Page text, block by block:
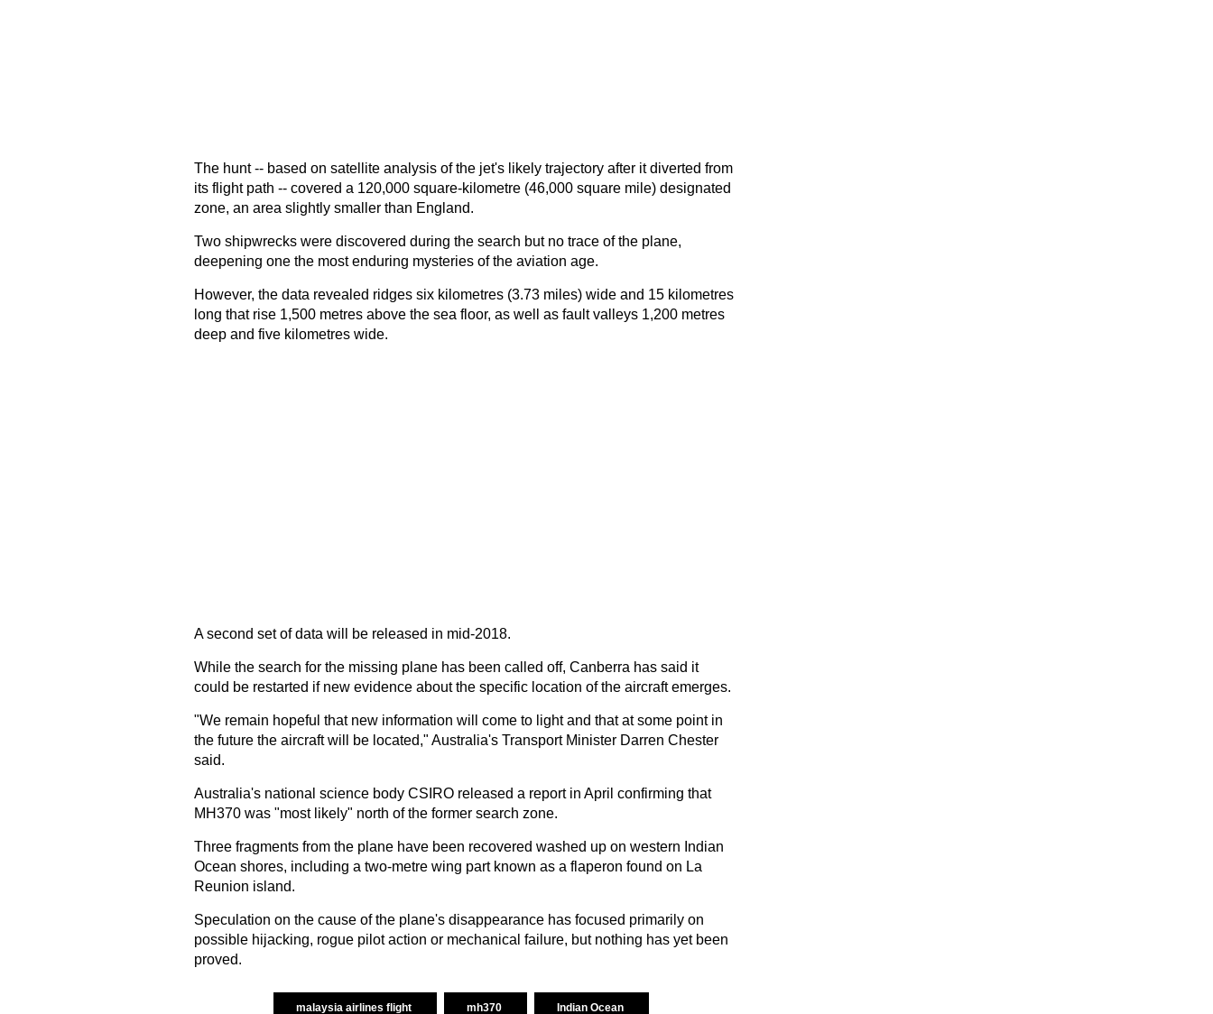
The hunt -- based on satellite analysis of the jet's likely trajectory after it diverted from
its flight path -- covered a 120,000 square-kilometre (46,000 square mile) designated
zone, an area slightly smaller than England.
Two shipwrecks were discovered during the search but no trace of the plane,
deepening one the most enduring mysteries of the aviation age.
However, the data revealed ridges six kilometres (3.73 miles) wide and 15 kilometres
long that rise 1,500 metres above the sea floor, as well as fault valleys 1,200 metres
deep and five kilometres wide.
A second set of data will be released in mid-2018.
While the search for the missing plane has been called off, Canberra has said it
could be restarted if new evidence about the specific location of the aircraft emerges.
"We remain hopeful that new information will come to light and that at some point in
the future the aircraft will be located," Australia's Transport Minister Darren Chester
said.
Australia's national science body CSIRO released a report in April confirming that
MH370 was "most likely" north of the former search zone.
Three fragments from the plane have been recovered washed up on western Indian
Ocean shores, including a two-metre wing part known as a flaperon found on La
Reunion island.
Speculation on the cause of the plane's disappearance has focused primarily on
possible hijacking, rogue pilot action or mechanical failure, but nothing has yet been
proved.
malaysia airlines flight mh370 Indian Ocean